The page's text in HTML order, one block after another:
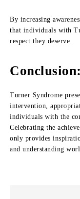
By increasing
that individuals with
respect they deserve.
Conclusion:
Turner Syndrome
intervention,
individuals with the
Celebrating the
only provides
and understanding